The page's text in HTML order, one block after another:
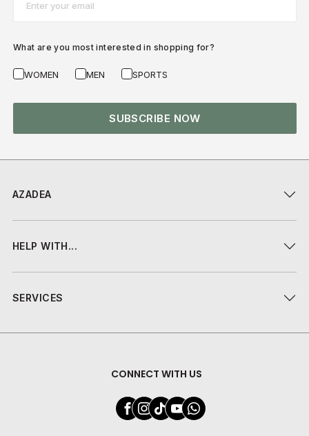
AZADEA
HELP WITH...
SERVICES
CONNECT WITH US
What are you most interested in shopping for?
WOMEN MEN SPORTS
SUBSCRIBE NOW